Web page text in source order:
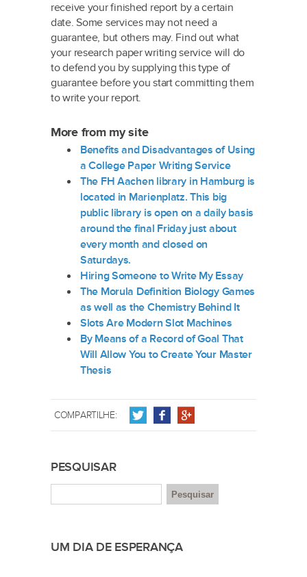
receive your finished report by a certain
date. Some services may not need a
guarantee, but others may. Find out what
your research paper writing service will do
to defend you by supplying this type of
guarantee before you start committing them
to write your report.
More from my site
Benefits and Disadvantages of Using
a College Paper Writing Service
The FH Aachen library in Hamburg is
located in Marienplatz. This big
public library is open on a daily basis
around the final Friday just about
every month and closed on
Saturdays.
Hiring Someone to Write My Essay
The Morula Definition Biology Games
as well as the Chemistry Behind It
Slots Are Modern Slot Machines
By Means of a Record of Goal That
Will Allow You to Create Your Master
Thesis
COMPARTILHE:
PESQUISAR
UM DIA DE ESPERANÇA